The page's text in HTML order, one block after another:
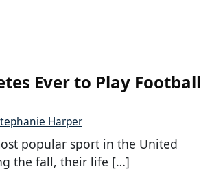
Ever to Play Football
Harper
popular sport in the United
the fall, their life […]